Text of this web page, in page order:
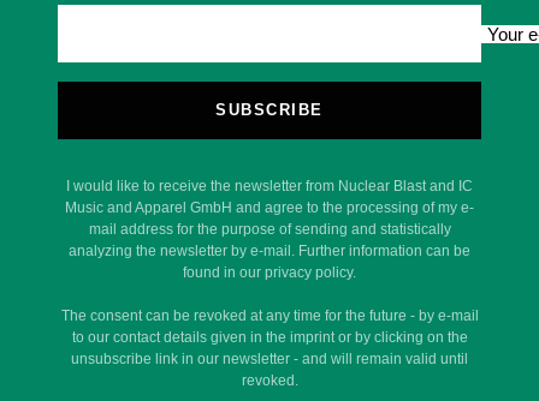
Your
SUBSCRIBE
I would like to receive the newsletter from Nuclear Blast and IC
Music and Apparel GmbH and agree to the processing of my e-
mail address for the purpose of sending and statistically
analyzing the newsletter by e-mail. Further information can be
found in our privacy policy.
The consent can be revoked at any time for the future - by e-mail
to our contact details given in the imprint or by clicking on the
unsubscribe link in our newsletter - and will remain valid until
revoked.